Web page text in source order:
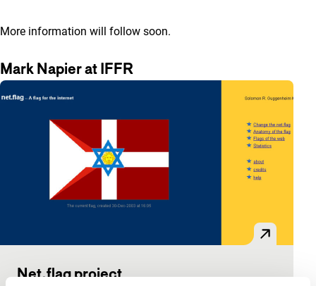
More information will follow soon.
Mark Napier at IFFR
Net.flag project